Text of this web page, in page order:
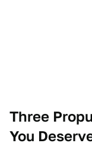
Three
You